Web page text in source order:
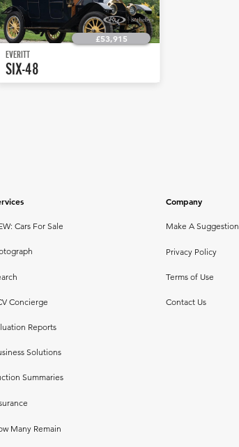
£53,915
EVERITT
SIX-48
Cars For Sale
Concierge
Company
Make A Suggestion
Privacy Policy
Terms of Use
Contact Us
Reports
Solutions
Summaries
Many Remain